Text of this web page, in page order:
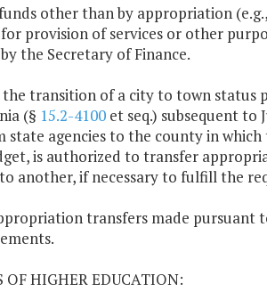
other than by appropriation
provision of services or other
the Secretary of Finance.
transition of a city to town status
(§ 15.2-4100et seq.) subsequent to
state agencies to the county in
is authorized to transfer
another, if necessary to fulfill the
transfers made pursuant
HIGHER EDUCATION: